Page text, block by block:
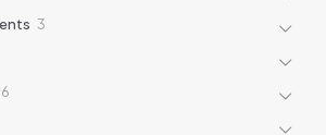
3